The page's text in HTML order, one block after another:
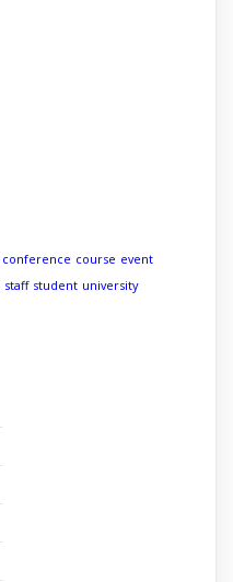
conference course event
staff student university